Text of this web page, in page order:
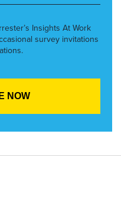
Insights At Work
survey invitations